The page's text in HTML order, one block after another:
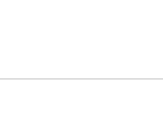
camera insert also
beyond